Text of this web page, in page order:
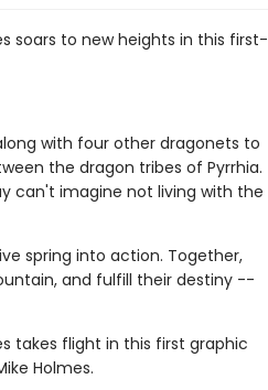
soars to new heights in this first-
with four other dragonets to
the dragon tribes of Pyrrhia.
can't imagine not living with the
spring into action. Together,
and fulfill their destiny --
takes flight in this first graphic
Holmes.